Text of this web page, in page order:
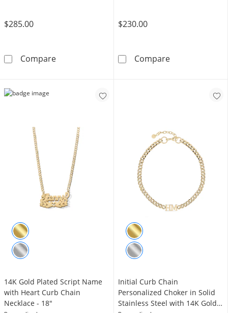
$285.00
Compare14K Gold Plated Script Name with Double
$230.00
Compare​​​​​​​Script Name
14K Gold Plated Script Name
with Heart Curb Chain
Necklace - 18"
Initial Curb Chain
Personalized Choker in Solid
Stainless Steel with 14K Gold